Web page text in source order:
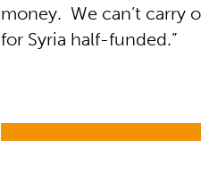
money. We can’t carry
for Syria half-funded.”